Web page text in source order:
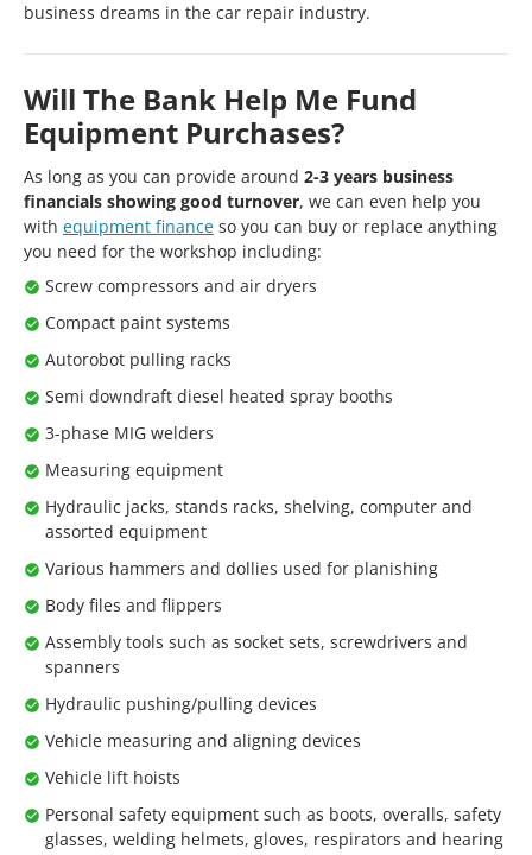
business dreams in the car repair industry.
Will The Bank Help Me Fund
Equipment Purchases?
As long as you can provide around 2-3 years business
financials showing good turnover, we can even help you
with equipment finance so you can buy or replace anything
you need for the workshop including:
Screw compressors and air dryers
Compact paint systems
Autorobot pulling racks
Semi downdraft diesel heated spray booths
3-phase MIG welders
Measuring equipment
Hydraulic jacks, stands racks, shelving, computer and
assorted equipment
Various hammers and dollies used for planishing
Body files and flippers
Assembly tools such as socket sets, screwdrivers and
spanners
Hydraulic pushing/pulling devices
Vehicle measuring and aligning devices
Vehicle lift hoists
Personal safety equipment such as boots, overalls, safety
glasses, welding helmets, gloves, respirators and hearing